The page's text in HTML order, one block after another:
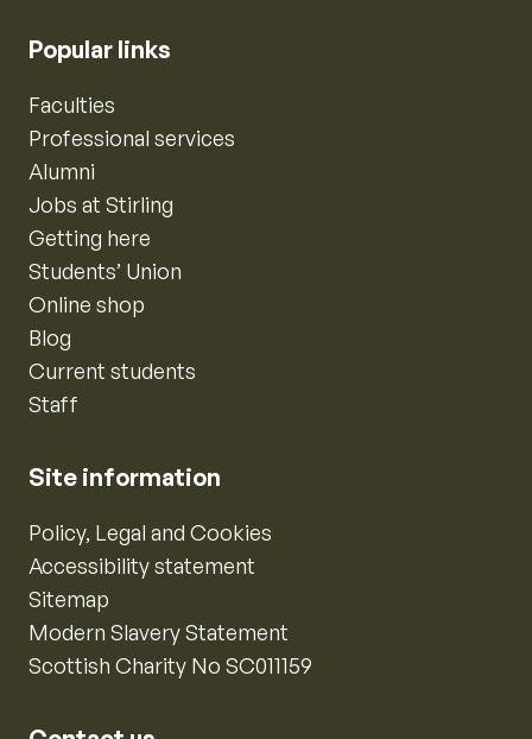
Popular links
Faculties
Professional services
Alumni
Jobs at Stirling
Getting here
Students’ Union
Online shop
Blog
Current students
Staff
Site information
Policy, Legal and Cookies
Accessibility statement
Sitemap
Modern Slavery Statement
Scottish Charity No SC011159